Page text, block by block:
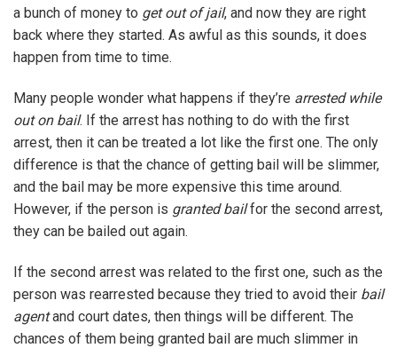
a bunch of money to get out of jail, and now they are right
back where they started. As awful as this sounds, it does
happen from time to time.
Many people wonder what happens if they’re arrested while
out on bail. If the arrest has nothing to do with the first
arrest, then it can be treated a lot like the first one. The only
difference is that the chance of getting bail will be slimmer,
and the bail may be more expensive this time around.
However, if the person is granted bailfor the second arrest,
they can be bailed out again.
If the second arrest was related to the first one, such as the
person was rearrested because they tried to avoid their bail
agentand court dates, then things will be different. The
chances of them being granted bail are much slimmer in